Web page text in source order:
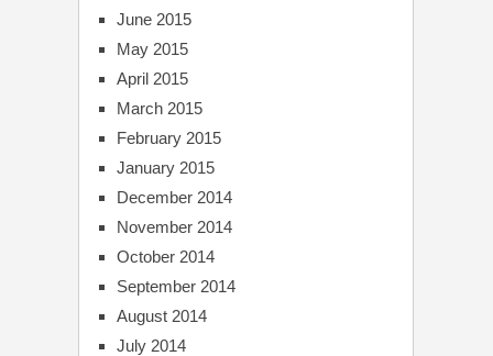
June 2015
May 2015
April 2015
March 2015
February 2015
January 2015
December 2014
November 2014
October 2014
September 2014
August 2014
July 2014